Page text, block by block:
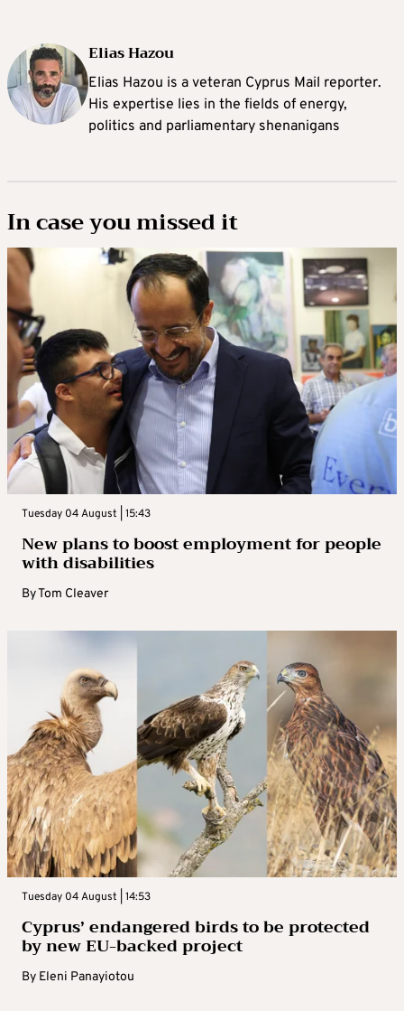
Elias Hazou
Elias Hazou is a veteran Cyprus Mail reporter.
His expertise lies in the fields of energy,
politics and parliamentary shenanigans
In case you missed it
Tuesday 04 August | 15:43
New plans to boost employment for people
with disabilities
ByTom Cleaver
Tuesday 04 August | 14:53
Cyprus’ endangered birds to be protected
by new EU-backed project
By Eleni Panayiotou